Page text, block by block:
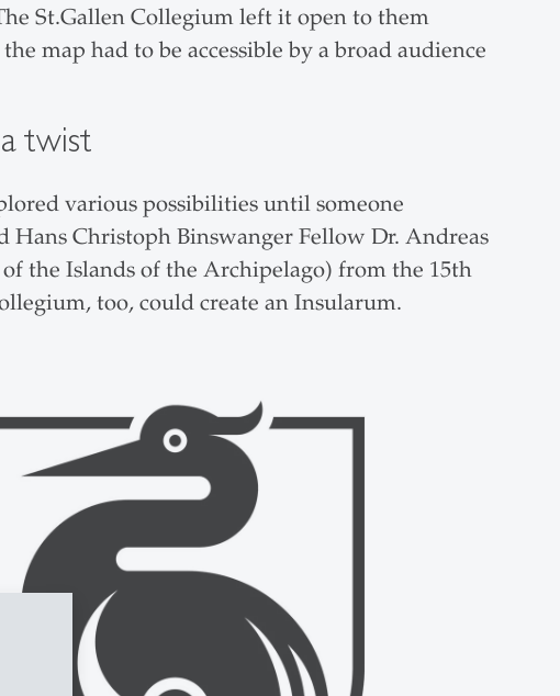
St.Gallen Collegium left it open to them
map had to be accessible by a broad audience
twist
various possibilities until someone
Christoph Binswanger Fellow Dr. Andreas
the Islands of the Archipelago) from the 15th
too, could create an Insularum.